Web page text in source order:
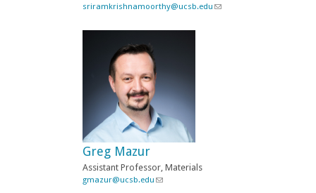
)
sriramkrishnamoorthy@ucsb.edu (
Greg Mazur
Assistant Professor, Materials
gmazur@ucsb.edu (